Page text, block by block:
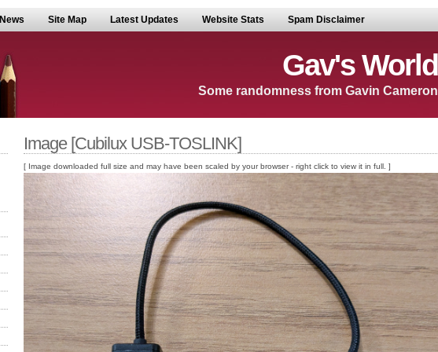
News Site Map Latest Updates Website Stats Spam Disclaimer
Gav's World
Some randomness from Gavin Cameron
Image [Cubilux USB-TOSLINK]
[ Image downloaded full size and may have been scaled by your browser - right click to view it in full. ]